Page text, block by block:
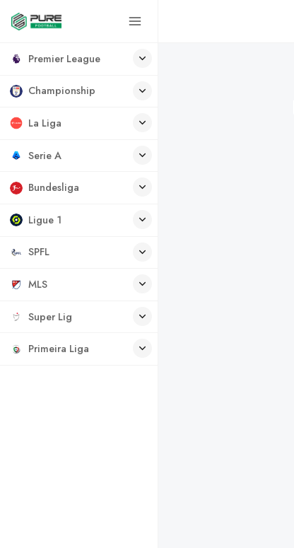
Premier League
Championship
La Liga
Serie A
Bundesliga
Ligue 1
SPFL
MLS
Super Lig
Primeira Liga